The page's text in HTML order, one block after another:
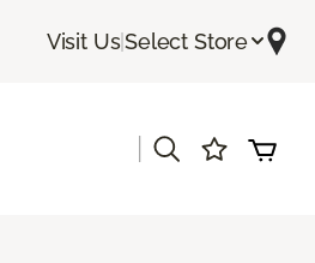
Visit Us|Select Store